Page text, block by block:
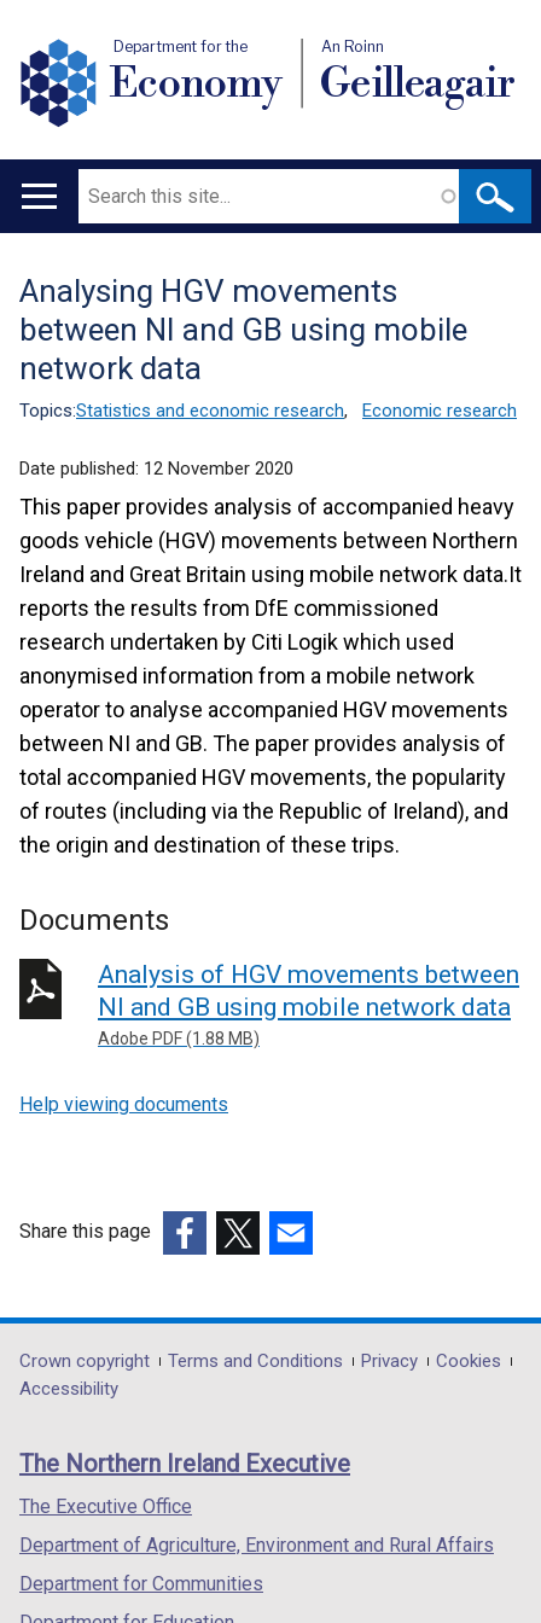
Department for the
Economy
An Roinn
Geilleagair
Main
Search
Translation
help
Analysing HGV movements
between NI and GB using mobile
network data
Topics:Statistics and economic research, Economic research
Date published: 12 November 2020
This paper provides analysis of accompanied heavy
goods vehicle (HGV) movements between Northern
Ireland and Great Britain using mobile network data.It
reports the results from DfE commissioned
research undertaken by Citi Logik which used
anonymised information from a mobile network
operator to analyse accompanied HGV movements
between NI and GB. The paper provides analysis of
total accompanied HGV movements, the popularity
of routes (including via the Republic of Ireland), and
the origin and destination of these trips.
Documents
Analysis of HGV movements between
NI and GB using mobile network data
Adobe PDF (1.88 MB)
Help viewing documents
Share this page
opens
in
/
tab)
opens
in
/
opens
in
/
Department
footer
links
Crown copyright Terms and Conditions Privacy
Cookies
Accessibility
The Northern Ireland Executive
The Executive Office
Department of Agriculture, Environment and Rural Affairs
Department for Communities